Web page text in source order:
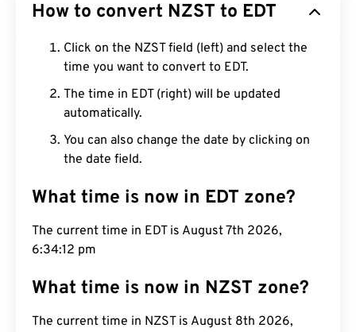
How to convert NZST to EDT
Click on the NZST field (left) and select the
time you want to convert to EDT.
The time in EDT (right) will be updated
automatically.
You can also change the date by clicking on
the date field.
What time is now in EDT zone?
The current time in EDT is August 7th 2026,
6:34:13 pm
What time is now in NZST zone?
The current time in NZST is August 8th 2026,